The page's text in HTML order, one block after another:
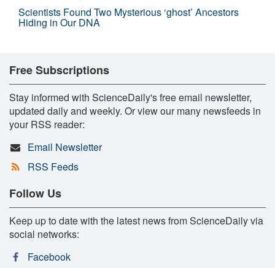
Scientists Found Two Mysterious ‘ghost’ Ancestors
Hiding in Our DNA
Free Subscriptions
Stay informed with ScienceDaily's free email newsletter,
updated daily and weekly. Or view our many newsfeeds in
your RSS reader:
Email Newsletter
RSS Feeds
Follow Us
Keep up to date with the latest news from ScienceDaily via
social networks:
Facebook